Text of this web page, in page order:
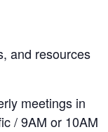
and resources
meetings in
/ 9AM or 10AM